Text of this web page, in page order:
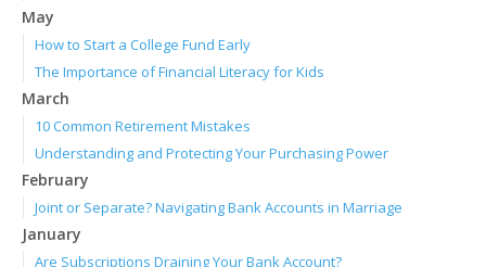
May
How to Start a College Fund Early
The Importance of Financial Literacy for Kids
March
10 Common Retirement Mistakes
Understanding and Protecting Your Purchasing Power
February
Joint or Separate? Navigating Bank Accounts in Marriage
January
Are Subscriptions Draining Your Bank Account?